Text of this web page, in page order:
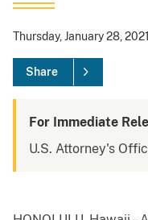
Thursday, January 28, 2021
Share
For Immediate
U.S. Attorney's